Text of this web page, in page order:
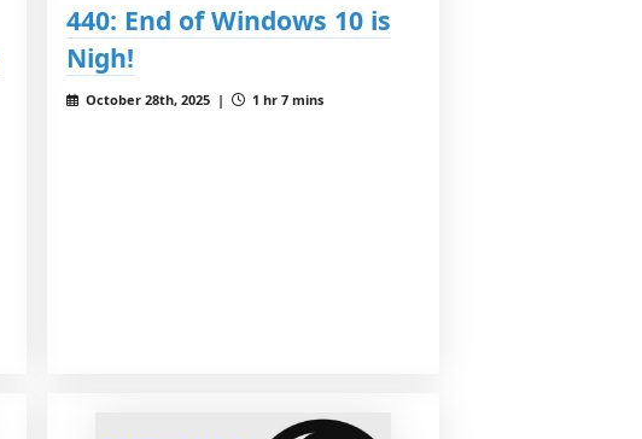
440: End of Windows 10 is
Nigh!
October 28th, 2025 | 1 hr 7 mins